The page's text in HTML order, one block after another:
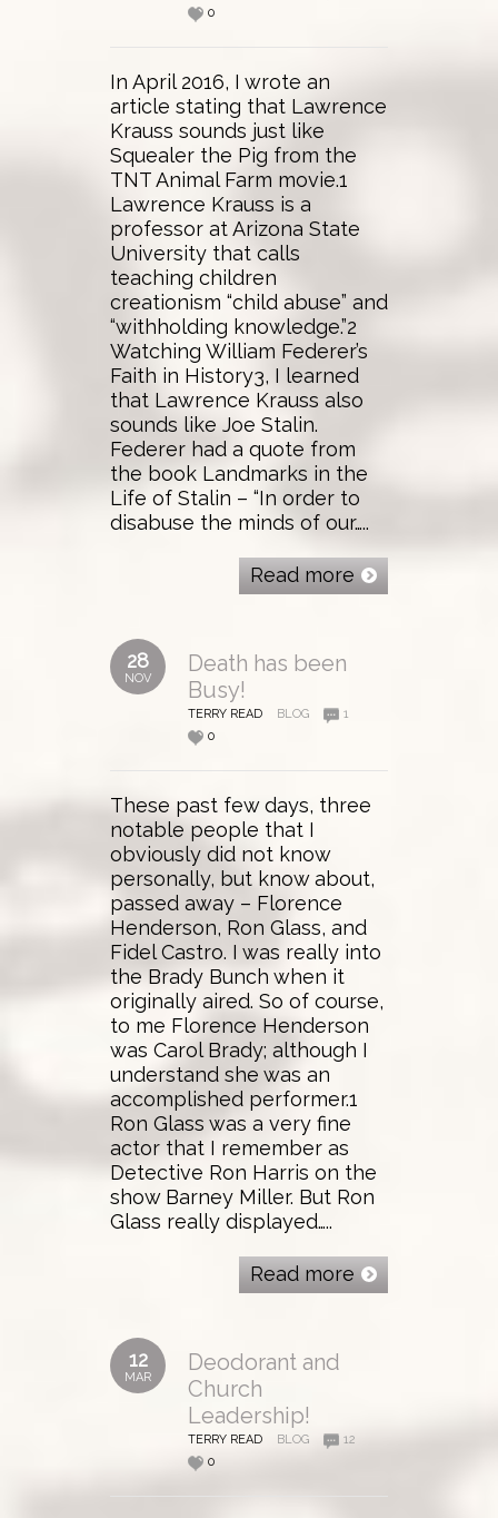
0
In April 2016, I wrote an
article stating that Lawrence
Krauss sounds just like
Squealer the Pig from the
TNT Animal Farm movie.1
Lawrence Krauss is a
professor at Arizona State
University that calls
teaching children
creationism “child abuse” and
“withholding knowledge.”2
Watching William Federer’s
Faith in History3, I learned
that Lawrence Krauss also
sounds like Joe Stalin.
Federer had a quote from
the book Landmarks in the
Life of Stalin – “In order to
disabuse the minds of our…..
Read more
28
NOV
Death has been
Busy!
TERRY READ BLOG
1
0
These past few days, three
notable people that I
obviously did not know
personally, but know about,
passed away – Florence
Henderson, Ron Glass, and
Fidel Castro. I was really into
the Brady Bunch when it
originally aired. So of course,
to me Florence Henderson
was Carol Brady; although I
understand she was an
accomplished performer.1
Ron Glass was a very fine
actor that I remember as
Detective Ron Harris on the
show Barney Miller. But Ron
Glass really displayed…..
Read more
12
MAR
Deodorant and
Church
Leadership!
TERRY READ BLOG
12
0